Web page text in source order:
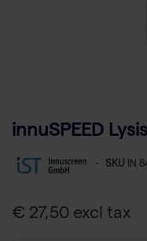
innuSPEED
- SKU IN
€ 27,50 excl tax